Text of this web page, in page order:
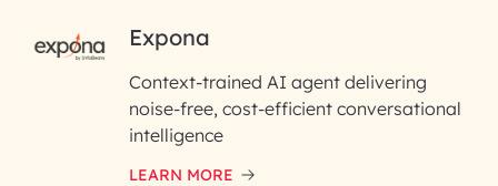
First Name*
Expona
Context-trained AI agent delivering
noise-free, cost-efficient conversational
intelligence
LEARN MORE